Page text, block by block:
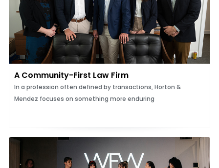
A Community-First Law Firm
In a profession often defined by transactions, Horton &
Mendez focuses on something more enduring